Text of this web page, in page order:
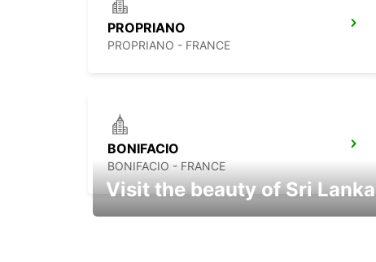
PROPRIANO
PROPRIANO - FRANCE
BONIFACIO
BONIFACIO - FRANCE
Visit the beauty of Sri Lanka